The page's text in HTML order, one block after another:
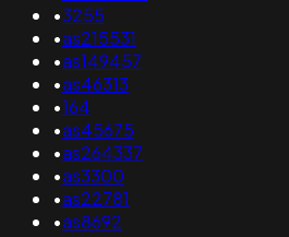
•3255
•as215531
•as149457
•as46313
•164
•as45675
•as264337
•as3300
•as22781
•as8692